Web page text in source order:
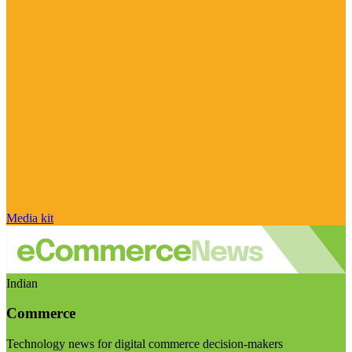
Media kit
Indian
Commerce
Technology news for digital commerce decision-makers